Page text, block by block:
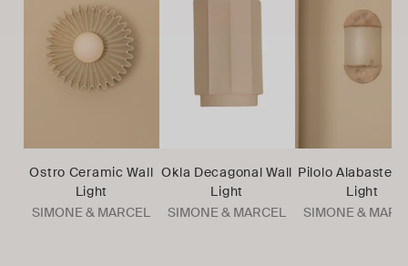
Ostro Ceramic Wall
Light
SIMONE & MARCEL
Okla Decagonal Wall
Light
SIMONE & MARCEL
Pilolo Alabaster
Light
SIMONE &